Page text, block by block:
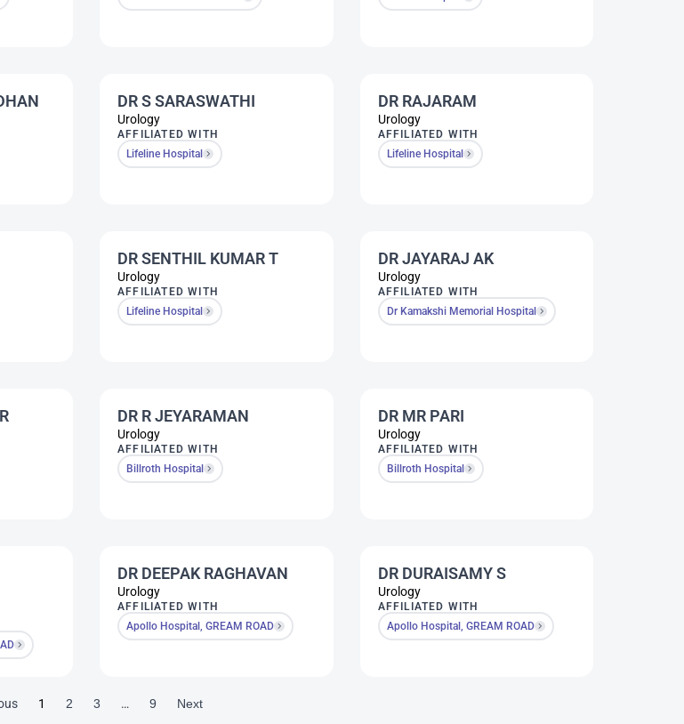
DR S SARASWATHI
Urology
AFFILIATED WITH
Lifeline Hospital
DR RAJARAM
Urology
AFFILIATED WITH
Lifeline Hospital
DR SENTHIL KUMAR T
Urology
AFFILIATED WITH
Lifeline Hospital
DR JAYARAJ AK
Urology
AFFILIATED WITH
Dr Kamakshi Memorial Hospital
DR R JEYARAMAN
Urology
AFFILIATED WITH
Billroth Hospital
DR MR PARI
Urology
AFFILIATED WITH
Billroth Hospital
DR DEEPAK RAGHAVAN
Urology
AFFILIATED WITH
Apollo Hospital, GREAM ROAD
DR DURAISAMY S
Urology
AFFILIATED WITH
Apollo Hospital, GREAM ROAD
1 2 3 … 9 Next